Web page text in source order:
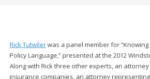
Rick Tutwilerwas a panel member for
Policy Language,” presented at the 2012
Along with Rick three other experts, an
insurance companies, an attorney